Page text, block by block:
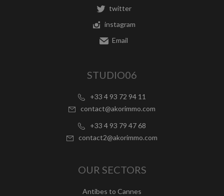
twitter
instagram
Email
STUDIO06
+33 4 93 72 94 11
contact@akorimmo.com
+33 4 93 79 47 68
contact2@akorimmo.com
OUR SECTORS
Antibes to Cannes